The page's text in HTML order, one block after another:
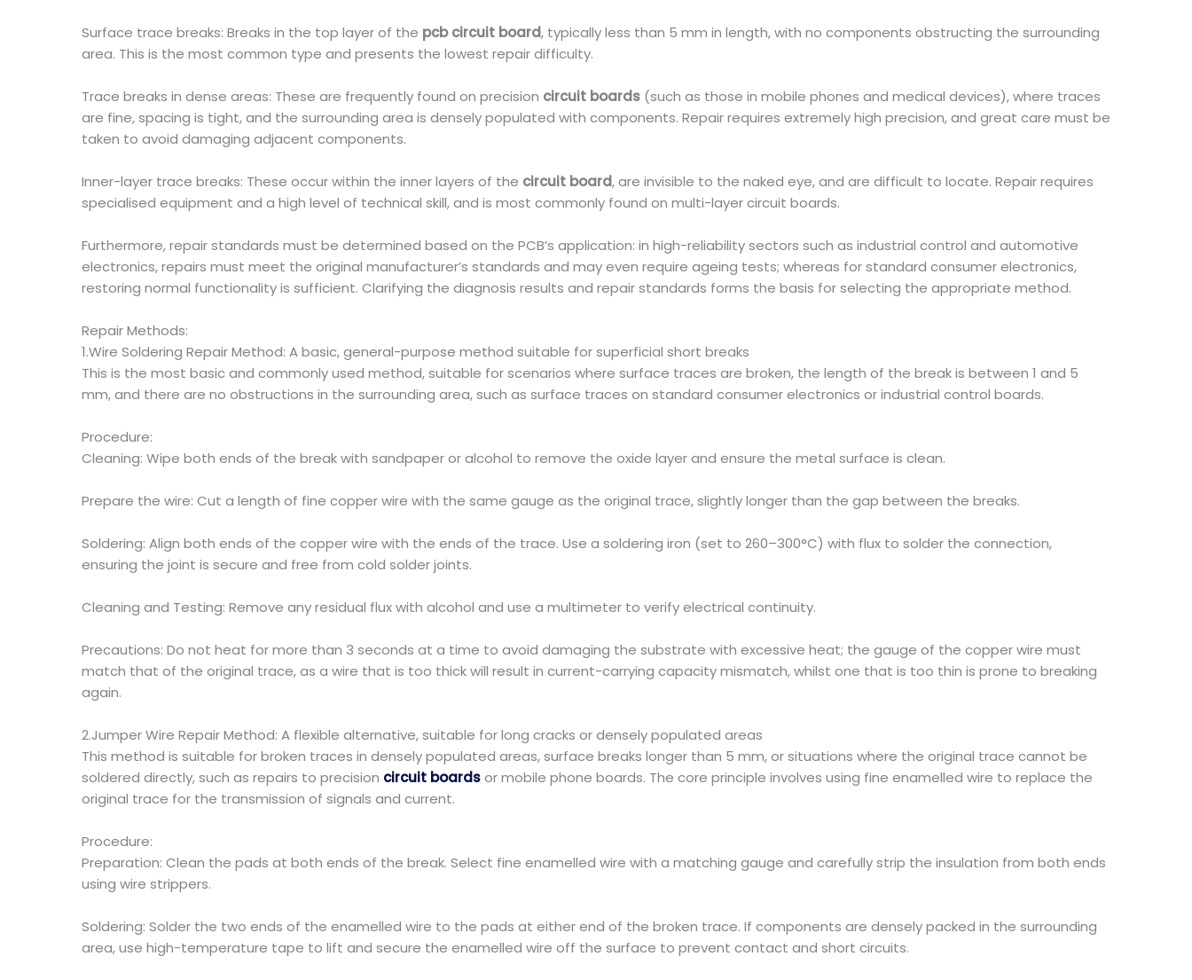
Surface trace breaks: Breaks in the top layer of the pcb circuit board, typically less than 5 mm in length, with no components obstructing the surrounding
area. This is the most common type and presents the lowest repair difficulty.
Trace breaks in dense areas: These are frequently found on precision circuit boards (such as those in mobile phones and medical devices), where traces
are fine, spacing is tight, and the surrounding area is densely populated with components. Repair requires extremely high precision, and great care must be
taken to avoid damaging adjacent components.
Inner-layer trace breaks: These occur within the inner layers of the circuit board, are invisible to the naked eye, and are difficult to locate. Repair requires
specialised equipment and a high level of technical skill, and is most commonly found on multi-layer circuit boards.
Furthermore, repair standards must be determined based on the PCB’s application: in high-reliability sectors such as industrial control and automotive
electronics, repairs must meet the original manufacturer’s standards and may even require ageing tests; whereas for standard consumer electronics,
restoring normal functionality is sufficient. Clarifying the diagnosis results and repair standards forms the basis for selecting the appropriate method.
Repair Methods:
1.Wire Soldering Repair Method: A basic, general-purpose method suitable for superficial short breaks
This is the most basic and commonly used method, suitable for scenarios where surface traces are broken, the length of the break is between 1 and 5
mm, and there are no obstructions in the surrounding area, such as surface traces on standard consumer electronics or industrial control boards.
Procedure:
Cleaning: Wipe both ends of the break with sandpaper or alcohol to remove the oxide layer and ensure the metal surface is clean.
Prepare the wire: Cut a length of fine copper wire with the same gauge as the original trace, slightly longer than the gap between the breaks.
Soldering: Align both ends of the copper wire with the ends of the trace. Use a soldering iron (set to 260–300°C) with flux to solder the connection,
ensuring the joint is secure and free from cold solder joints.
Cleaning and Testing: Remove any residual flux with alcohol and use a multimeter to verify electrical continuity.
Precautions: Do not heat for more than 3 seconds at a time to avoid damaging the substrate with excessive heat; the gauge of the copper wire must
match that of the original trace, as a wire that is too thick will result in current-carrying capacity mismatch, whilst one that is too thin is prone to breaking
again.
2.Jumper Wire Repair Method: A flexible alternative, suitable for long cracks or densely populated areas
This method is suitable for broken traces in densely populated areas, surface breaks longer than 5 mm, or situations where the original trace cannot be
soldered directly, such as repairs to precision circuit boardsor mobile phone boards. The core principle involves using fine enamelled wire to replace the
original trace for the transmission of signals and current.
Procedure:
Preparation: Clean the pads at both ends of the break. Select fine enamelled wire with a matching gauge and carefully strip the insulation from both ends
using wire strippers.
Soldering: Solder the two ends of the enamelled wire to the pads at either end of the broken trace. If components are densely packed in the surrounding
area, use high-temperature tape to lift and secure the enamelled wire off the surface to prevent contact and short circuits.